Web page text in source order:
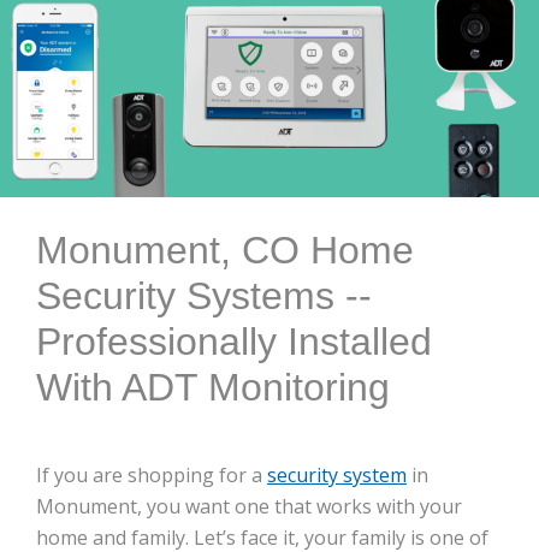
Monument, CO Home
Security Systems --
Professionally Installed
With ADT Monitoring
If you are shopping for a security system in
Monument, you want one that works with your
home and family. Let’s face it, your family is one of